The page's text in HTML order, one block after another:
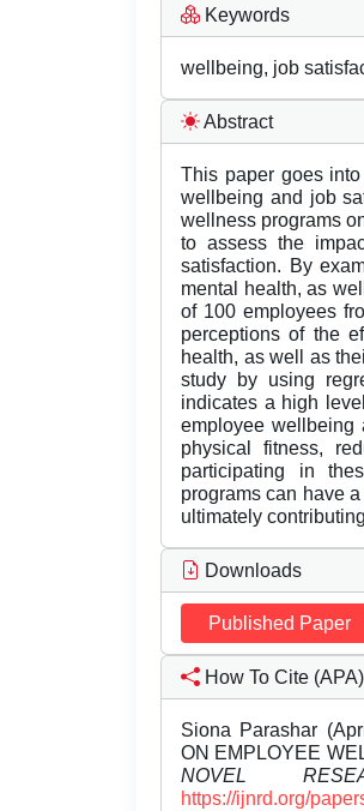
Keywords
wellbeing, job
Abstract
This paper goes
wellbeing and job
wellness programs
to assess the
satisfaction. By
mental health, as
of 100 employees
perceptions of the
health, as well as
study by using
indicates a high
employee wellbeing
physical fitness,
participating in
programs can have
ultimately
Downloads
Published Paper
How To Cite (APA)
Siona Parashar
ON EMPLOYEE
NOVEL
https://ijnrd.org/